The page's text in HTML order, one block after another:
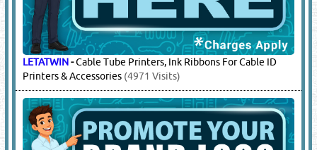
LETATWIN-Cable Tube Printers, Ink Ribbons For Cable ID
Printers & Accessories (4971 Visits)